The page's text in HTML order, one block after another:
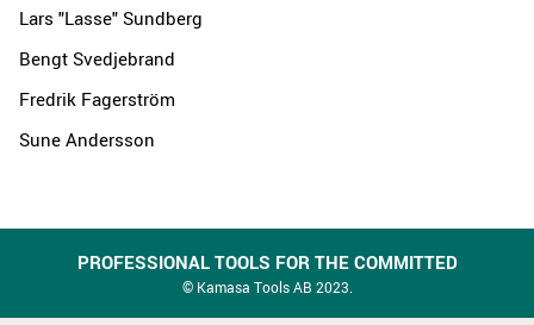
Lars "Lasse" Sundberg
Bengt Svedjebrand
Fredrik Fagerström
Sune Andersson
PROFESSIONAL TOOLS FOR THE COMMITTED
© Kamasa Tools AB 2023.